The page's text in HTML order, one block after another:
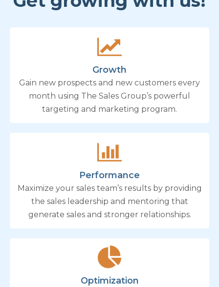
Growth
Gain new prospects and new customers every
month using The Sales Group’s powerful
targeting and marketing program.
Performance
Maximize your sales team’s results by providing
the sales leadership and mentoring that
generate sales and stronger relationships.
Optimization